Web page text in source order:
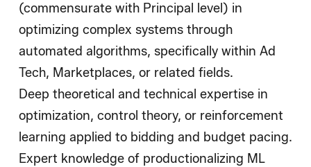
(commensurate with Principal level) in
optimizing complex systems through
automated algorithms, specifically within Ad
Tech, Marketplaces, or related fields.
Deep theoretical and technical expertise in
optimization, control theory, or reinforcement
learning applied to bidding and budget pacing.
Expert knowledge of productionalizing ML